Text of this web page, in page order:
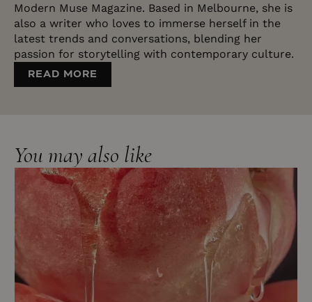
Modern Muse Magazine. Based in Melbourne, she is
also a writer who loves to immerse herself in the
latest trends and conversations, blending her
passion for storytelling with contemporary culture.
READ MORE
You may also like